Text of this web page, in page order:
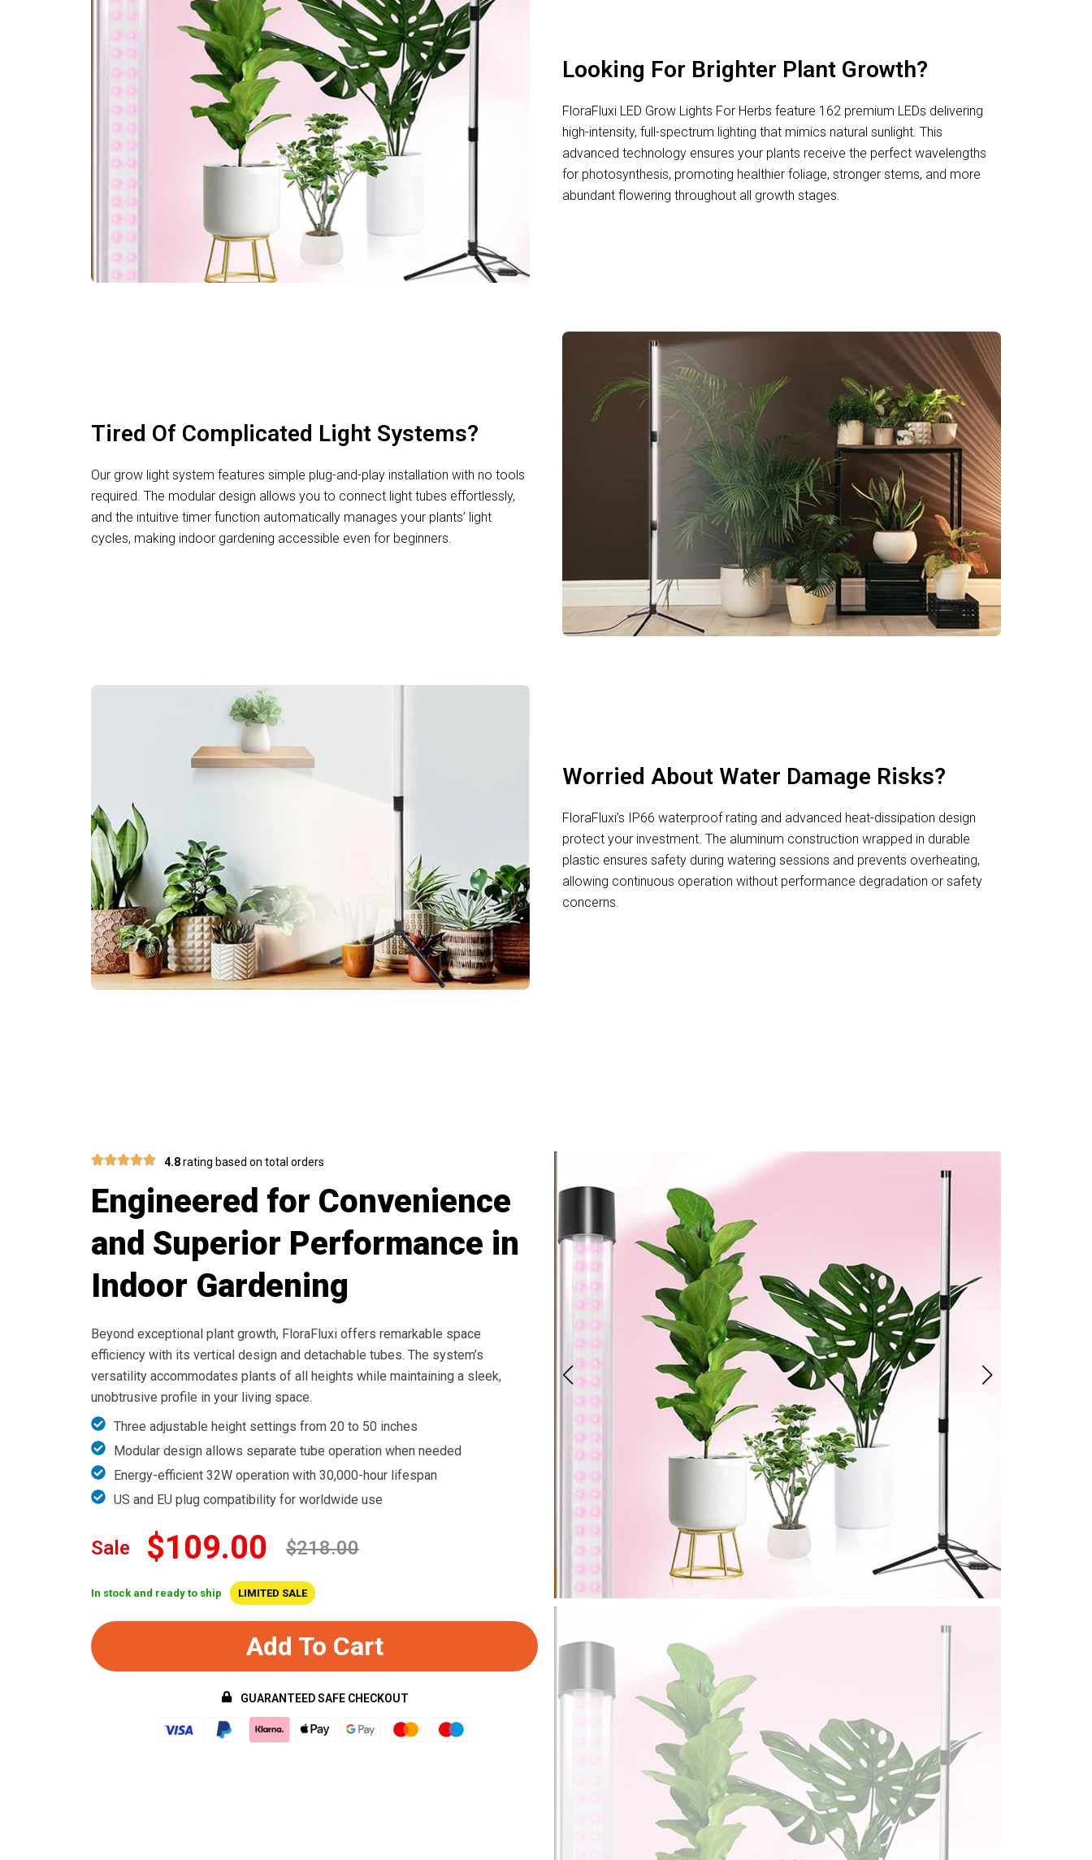
Looking For Brighter Plant Growth?
FloraFluxi LED Grow Lights For Herbs feature 162 premium LEDs delivering
high-intensity, full-spectrum lighting that mimics natural sunlight. This
advanced technology ensures your plants receive the perfect wavelengths
for photosynthesis, promoting healthier foliage, stronger stems, and more
abundant flowering throughout all growth stages.
Tired Of Complicated Light Systems?
Our grow light system features simple plug-and-play installation with no tools
required. The modular design allows you to connect light tubes effortlessly,
and the intuitive timer function automatically manages your plants’ light
cycles, making indoor gardening accessible even for beginners.
Worried About Water Damage Risks?
FloraFluxi’s IP66 waterproof rating and advanced heat-dissipation design
protect your investment. The aluminum construction wrapped in durable
plastic ensures safety during watering sessions and prevents overheating,
allowing continuous operation without performance degradation or safety
concerns.
4.8rating based on total orders
Engineered for Convenience
and Superior Performance in
Indoor Gardening
Beyond exceptional plant growth, FloraFluxi offers remarkable space
efficiency with its vertical design and detachable tubes. The system’s
versatility accommodates plants of all heights while maintaining a sleek,
unobtrusive profile in your living space.
Three adjustable height settings from 20 to 50 inches
Modular design allows separate tube operation when needed
Energy-efficient 32W operation with 30,000-hour lifespan
US and EU plug compatibility for worldwide use
Sale $109.00 $218.00
In stock and ready to ship LIMITED SALE
Add To Cart
GUARANTEED SAFE CHECKOUT